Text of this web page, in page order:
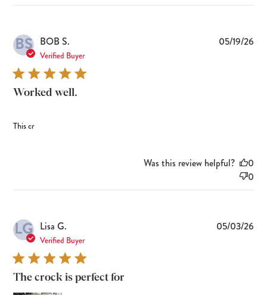
BS BOB S.
Verified Buyer
Worked well.
This cr
05/19/26
Was this review helpful?
0
0
LG Lisa G.
Verified Buyer
The crock is perfect for
05/03/26